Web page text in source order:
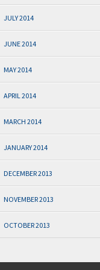
JULY 2014
JUNE 2014
MAY 2014
APRIL 2014
MARCH 2014
JANUARY 2014
DECEMBER 2013
NOVEMBER 2013
OCTOBER 2013